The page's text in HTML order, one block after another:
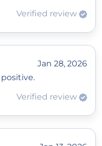
Verified review
Jan 28, 2026
Verified review